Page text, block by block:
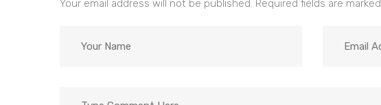
Your email address will not be published. Required fields are marked